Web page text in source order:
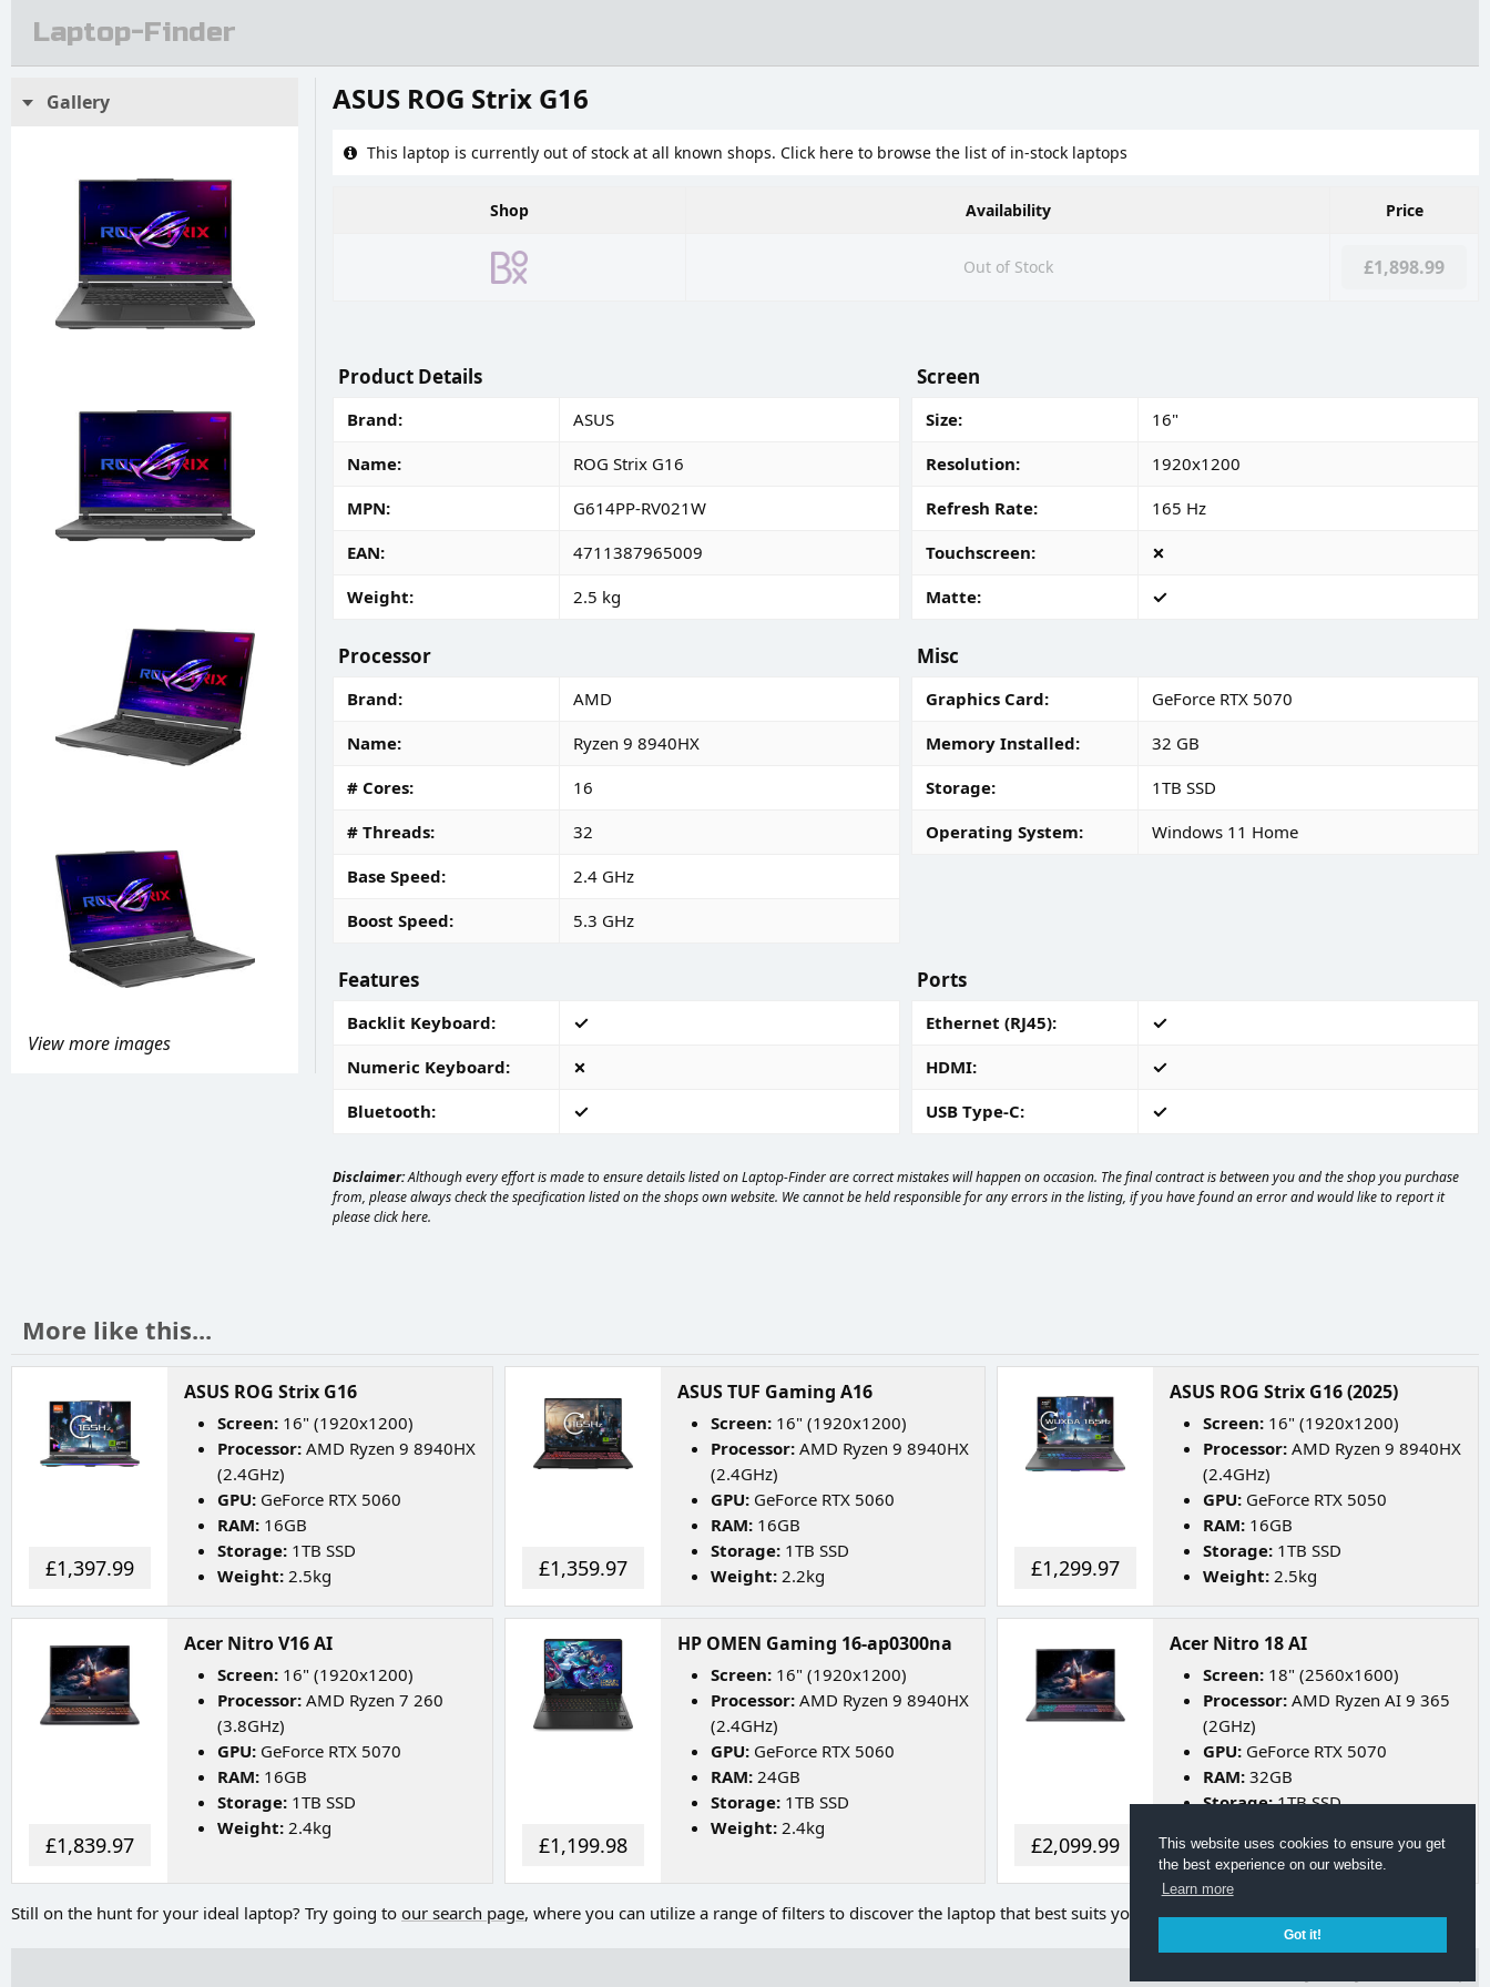
This website uses cookies to ensure you get
the best experience on our website.
Learn more
Got it!
Laptop-Finder
Gallery
View more images
ASUS ROG Strix G16
This laptop is currently out of stock at all known shops. Click here to browse the list of in-stock laptops
Shop Availability Price
Out of Stock £1,898.99
Product Details
Brand
ASUS
Name
ROG Strix G16
MPN
G614PP-RV021W
EAN
4711387965009
Weight
2.5 kg
Screen
Size
16"
Resolution
1920x1200
Refresh Rate
165 Hz
Touchscreen
Matte
Processor
Brand
AMD
Name
Ryzen 9 8940HX
# Cores
16
# Threads
32
Base Speed
2.4 GHz
Boost Speed
5.3 GHz
Misc
Graphics Card
GeForce RTX 5070
Memory Installed
32 GB
Storage
1TB SSD
Operating System
Windows 11 Home
Features
Backlit Keyboard
Numeric Keyboard
Bluetooth
Ports
Ethernet (RJ45)
HDMI
USB Type-C
Disclaimer:Although every effort is made to ensure details listed on Laptop-Finder are correct mistakes will happen on occasion. The final contract is between you and the shop you purchase
from, please always check the specification listed on the shops own website. We cannot be held responsible for any errors in the listing, if you have found an error and would like to report it
pleaseclick here.
More like this...
£1,397.99
ASUS ROG Strix G16
Screen: 16" (1920x1200)
Processor: AMD Ryzen 9 8940HX
(2.4GHz)
GPU: GeForce RTX 5060
RAM: 16GB
Storage: 1TB SSD
Weight: 2.5kg £1,359.97
ASUS TUF Gaming A16
Screen:16" (1920x1200)
Processor:AMD Ryzen 9 8940HX
(2.4GHz)
GPU:GeForce RTX 5060
RAM:16GB
Storage:1TB SSD
Weight:2.2kg £1,299.97
ASUS ROG Strix G16 (2025)
Screen: 16" (1920x1200)
Processor: AMD Ryzen 9 8940HX
(2.4GHz)
GPU: GeForce RTX 5050
RAM: 16GB
Storage: 1TB SSD
Weight: 2.5kg
£1,839.97
Acer Nitro V16 AI
Screen: 16" (1920x1200)
Processor: AMD Ryzen 7 260
(3.8GHz)
GPU: GeForce RTX 5070
RAM: 16GB
Storage: 1TB SSD
Weight: 2.4kg
£1,199.98
HP OMEN Gaming 16-ap0300na
Screen:16" (1920x1200)
Processor:AMD Ryzen 9 8940HX
(2.4GHz)
GPU:GeForce RTX 5060
RAM:24GB
Storage:1TB SSD
Weight:2.4kg
£2,099.99
Acer Nitro 18 AI
Screen: 18" (2560x1600)
Processor: AMD Ryzen AI 9 365
(2GHz)
GPU: GeForce RTX 5070
RAM: 32GB
Storage:1TB SSD
Battery Life:Up to 8 Hours
Still on the hunt for your ideal laptop? Try going to our search page, where you can utilize a range of filters to discover the laptop that best suits your needs.